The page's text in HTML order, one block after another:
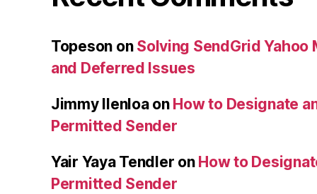
Topeson on Solving SendGrid
and Deferred Issues
Jimmy Ilenloaon How to Designate
Permitted Sender
Yair Yaya Tendler on How to
Permitted Sender